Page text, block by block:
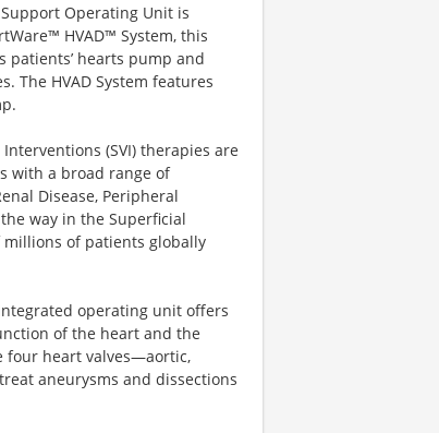
Operating Unit is
HVAD™ System, this
patients’ hearts pump and
The HVAD System features
(SVI) therapies are
with a broad range of
Disease, Peripheral
way in the Superficial
millions of patients globally
operating unit offers
of the heart and the
four heart valves—aortic,
aneurysms and dissections